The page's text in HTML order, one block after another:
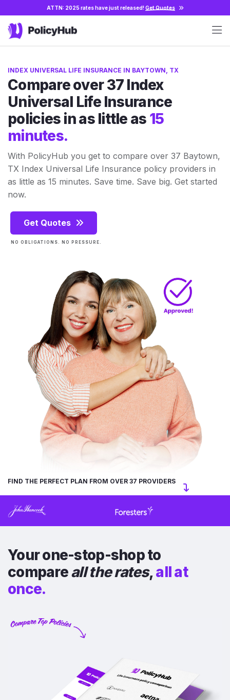
ATTN: 2025 rates have just released!Get Quotes
INDEX UNIVERSAL LIFE INSURANCE IN BAYTOWN, TX
Compare over 37 Index
Universal Life Insurance
policies in as little as 15
minutes.
With PolicyHub you get to compare over 37 Baytown,
TX Index Universal Life Insurance policy providers in
as little as 15 minutes. Save time. Save big. Get started
now.
Get Quotes
NO OBLIGATIONS. NO PRESSURE.
FIND THE PERFECT PLAN FROM OVER 37 PROVIDERS
Your one-stop-shop to
compareall the rates,all at
once.